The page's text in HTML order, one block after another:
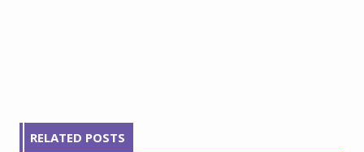
RELATED POSTS